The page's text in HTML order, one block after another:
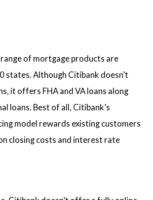
range of mortgage products are
states. Although Citibank doesn’t
it offers FHA and VA loans along
loans. Best of all, Citibank’s
model rewards existing customers
closing costs and interest rate